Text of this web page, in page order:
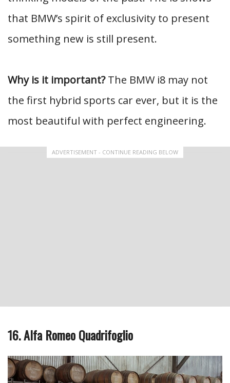
that BMW’s spirit of exclusivity to present
something new is still present.
Why is it important?The BMW i8 may not
the first hybrid sports car ever, but it is the
most beautiful with perfect engineering.
ADVERTISEMENT - CONTINUE READING BELOW
16. Alfa Romeo Quadrifoglio